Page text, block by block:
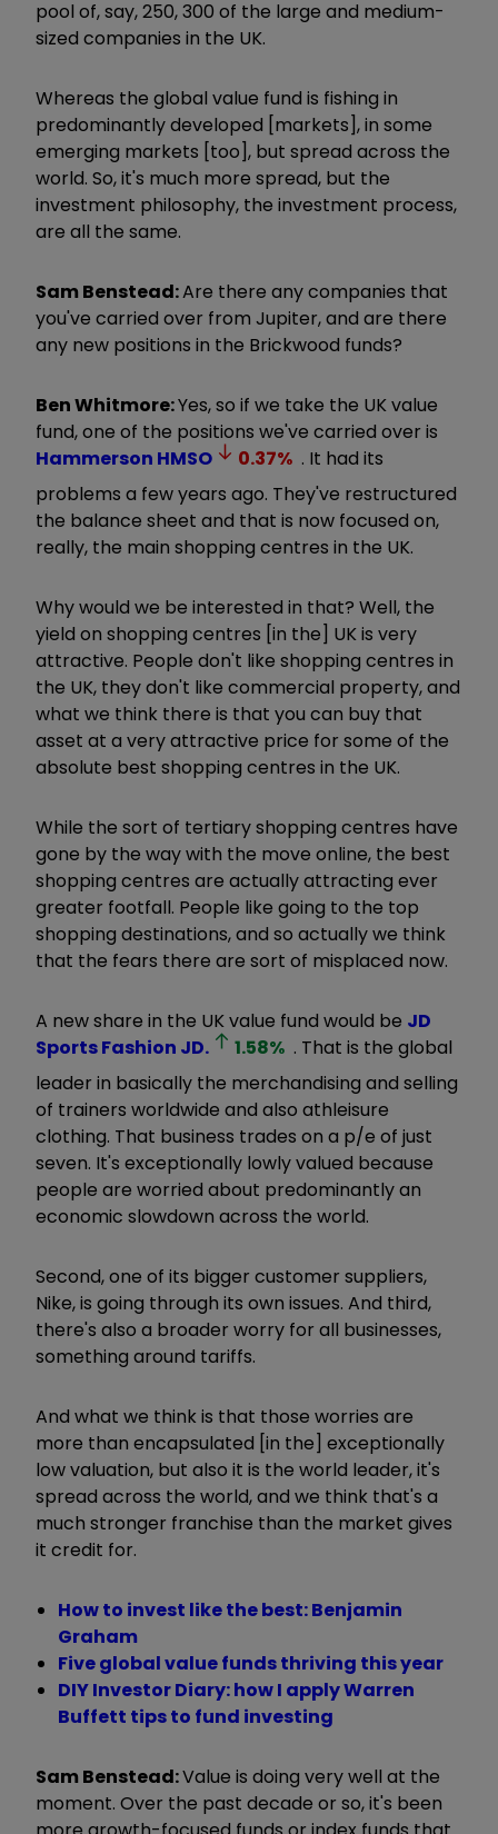
pool of, say, 250, 300 of the large and medium-
sized companies in the UK.
Whereas the global value fund is fishing in
predominantly developed [markets], in some
emerging markets [too], but spread across the
world. So, it's much more spread, but the
investment philosophy, the investment process,
are all the same.
Sam Benstead:Are there any companies that
you've carried over from Jupiter, and are there
any new positions in the Brickwood funds?
Ben Whitmore:Yes, so if we take the UK value
fund, one of the positions we've carried over is
Hammerson HMSO 0.37% . It had its
problems a few years ago. They've restructured
the balance sheet and that is now focused on,
really, the main shopping centres in the UK.
Why would we be interested in that? Well, the
yield on shopping centres [in the] UK is very
attractive. People don't like shopping centres in
the UK, they don't like commercial property, and
what we think there is that you can buy that
asset at a very attractive price for some of the
absolute best shopping centres in the UK.
While the sort of tertiary shopping centres have
gone by the way with the move online, the best
shopping centres are actually attracting ever
greater footfall. People like going to the top
shopping destinations, and so actually we think
that the fears there are sort of misplaced now.
A new share in the UK value fund would be JD
Sports Fashion JD. 1.58% . That is the global
leader in basically the merchandising and selling
of trainers worldwide and also athleisure
clothing. That business trades on a p/e of just
seven. It's exceptionally lowly valued because
people are worried about predominantly an
economic slowdown across the world.
Second, one of its bigger customer suppliers,
Nike, is going through its own issues. And third,
there's also a broader worry for all businesses,
something around tariffs.
And what we think is that those worries are
more than encapsulated [in the] exceptionally
low valuation, but also it is the world leader, it's
spread across the world, and we think that's a
much stronger franchise than the market gives
it credit for.
How to invest like the best: Benjamin
Graham
Five global value funds thriving this year
DIY Investor Diary: how I apply Warren
Buffett tips to fund investing
Sam Benstead:Value is doing very well at the
moment. Over the past decade or so, it's been